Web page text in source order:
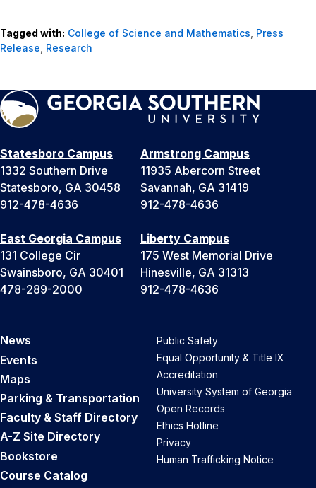
Tagged with: College of Science and Mathematics, Press
Release, Research
Statesboro Campus
1332 Southern Drive
Statesboro, GA 30458
912-478-4636
Armstrong Campus
11935 Abercorn Street
Savannah, GA 31419
912-478-4636
East Georgia Campus
131 College Cir
Swainsboro, GA 30401
478-289-2000
Liberty Campus
175 West Memorial Drive
Hinesville, GA 31313
912-478-4636
News
Events
Maps
Parking & Transportation
Faculty & Staff Directory
A-Z Site Directory
Bookstore
Course Catalog
Public Safety
Equal Opportunity & Title IX
Accreditation
University System of Georgia
Open Records
Ethics Hotline
Privacy
Human Trafficking Notice